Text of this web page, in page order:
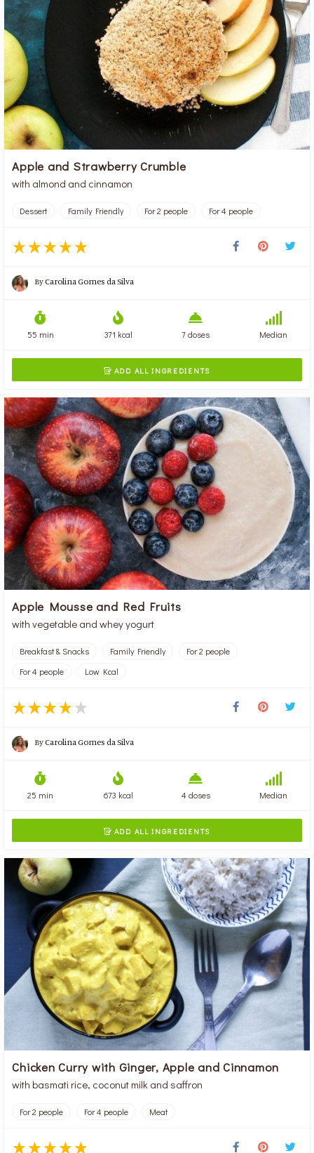
Apple and Strawberry Crumble
with almond and cinnamon
Dessert Family Friendly For 2 people For 4 people
ByCarolina Gomes da Silva
55 min 371 kcal 7 doses Median
 ADD ALL INGREDIENTS
Apple Mousse and Red Fruits
with vegetable and whey yogurt
Breakfast & Snacks Family Friendly
For 2 people
For 4 people
Low Kcal
ByCarolina Gomes da Silva
25 min 673 kcal 4 doses Median
 ADD ALL INGREDIENTS
Chicken Curry with Ginger, Apple and Cinnamon
with basmati rice, coconut milk and saffron
For 2 people For 4 people Meat